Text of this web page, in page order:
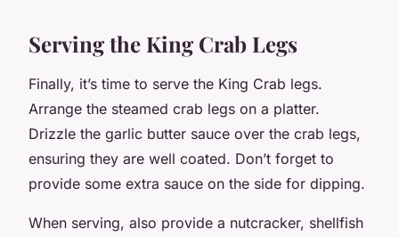
Serving the King Crab Legs
Finally, it’s time to serve the King Crab legs.
Arrange the steamed crab legs on a platter.
Drizzle the garlic butter sauce over the crab legs,
ensuring they are well coated. Don’t forget to
provide some extra sauce on the side for dipping.
When serving, also provide a nutcracker, shellfish